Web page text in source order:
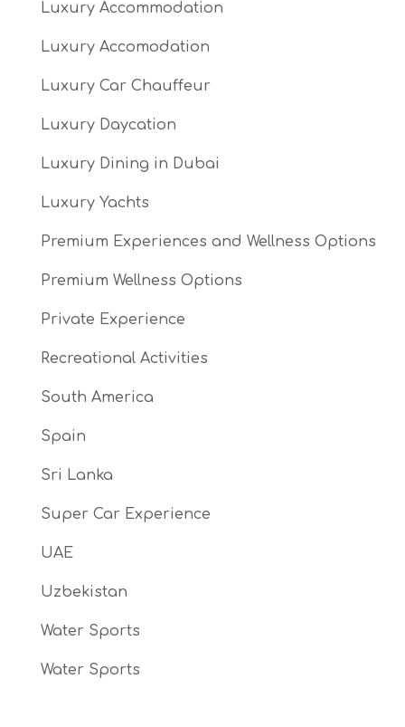
Luxury Accommodation
Luxury Accomodation
Luxury Car Chauffeur
Luxury Daycation
Luxury Dining in Dubai
Luxury Yachts
Premium Experiences and Wellness Options
Premium Wellness Options
Private Experience
Recreational Activities
South America
Spain
Sri Lanka
Super Car Experience
UAE
Uzbekistan
Water Sports
Water Sports